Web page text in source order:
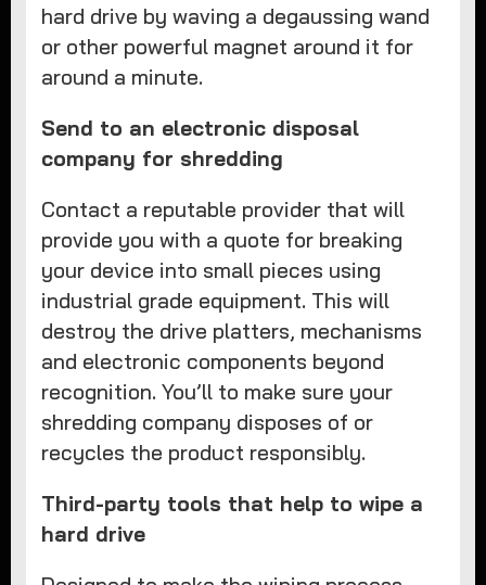
hard drive by waving a degaussing wand
or other powerful magnet around it for
around a minute.
Send to an electronic disposal
company for shredding
Contact a reputable provider that will
provide you with a quote for breaking
your device into small pieces using
industrial grade equipment. This will
destroy the drive platters, mechanisms
and electronic components beyond
recognition. You’ll to make sure your
shredding company disposes of or
recycles the product responsibly.
Third-party tools that help to wipe a
hard drive